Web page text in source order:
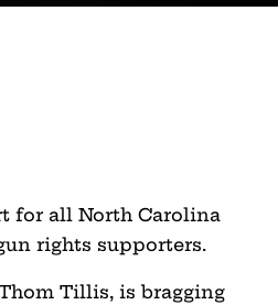
for all North Carolina
rights supporters.
Tillis, is bragging